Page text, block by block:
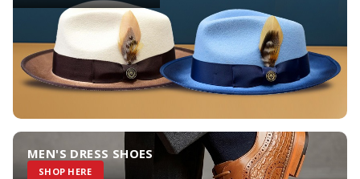
MEN'S DRESS SHOES
SHOP HERE